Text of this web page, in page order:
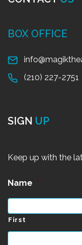
BOX OFFICE
(210) 227-2751
SIGN UP
Keep up with the
Name *
First